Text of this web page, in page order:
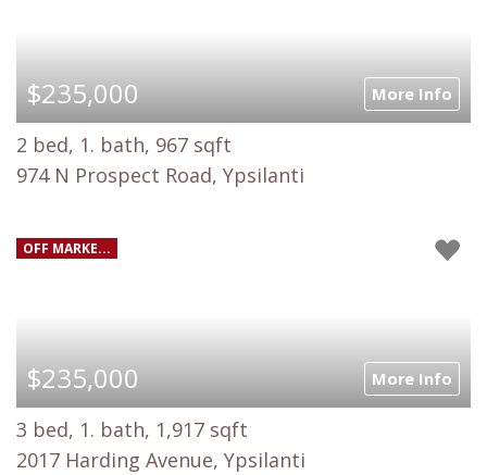
$235,000 More Info
2 bed, 1. bath, 967 sqft
974 N Prospect Road, Ypsilanti
OFF MARKE...
$235,000 More Info
3 bed, 1. bath, 1,917 sqft
2017 Harding Avenue, Ypsilanti